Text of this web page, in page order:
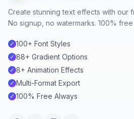
Create stunning text effects with our
No signup, no watermarks. 100%
✓ 100+ Font Styles
✓ 88+ Gradient Options
✓ 8+ Animation Effects
✓ Multi-Format Export
✓ 100% Free Always